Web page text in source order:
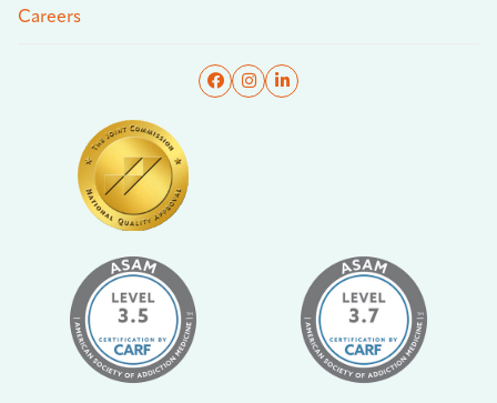
Careers